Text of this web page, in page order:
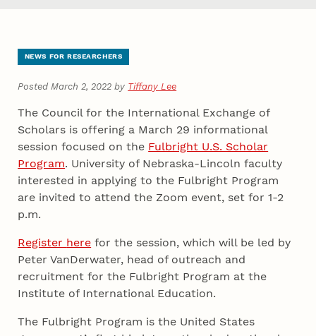
NEWS FOR RESEARCHERS
Posted March 2, 2022 by Tiffany Lee
The Council for the International Exchange of
Scholars is offering a March 29 informational
session focused on the Fulbright U.S. Scholar
Program. University of Nebraska-Lincoln faculty
interested in applying to the Fulbright Program
are invited to attend the Zoom event, set for 1-2
p.m.
Register here for the session, which will be led by
Peter VanDerwater, head of outreach and
recruitment for the Fulbright Program at the
Institute of International Education.
The Fulbright Program is the United States